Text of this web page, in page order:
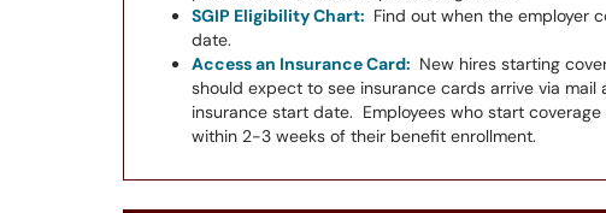
SGIP Eligibility Chart: Find out when the employer
date.
Access an Insurance Card: New hires starting
should expect to see insurance cards arrive via
insurance start date. Employees who start
within 2-3 weeks of their benefit enrollment.